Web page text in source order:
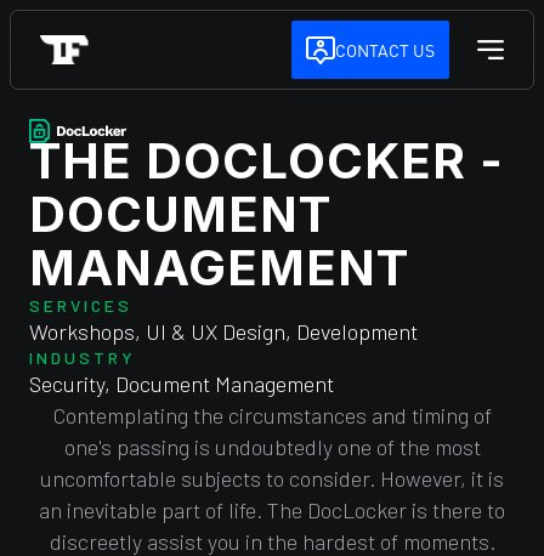
CONTACT US
THE DOCLOCKER -
DOCUMENT
MANAGEMENT
Contemplating the circumstances and timing of
one's passing is undoubtedly one of the most
uncomfortable subjects to consider. However, it is
an inevitable part of life. The DocLocker is there to
discreetly assist you in the hardest of moments.
SERVICES
Workshops, UI & UX Design, Development
INDUSTRY
Security, Document Management